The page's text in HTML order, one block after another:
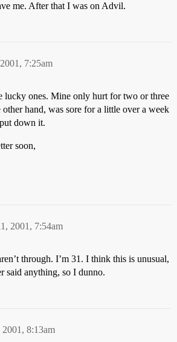
me. After that I was on Advil.
7:25am
lucky ones. Mine only hurt for two or three
hand, was sore for a little over a week
down it.
soon,
2001, 7:54am
through. I’m 31. I think this is unusual,
said anything, so I dunno.
8:13am